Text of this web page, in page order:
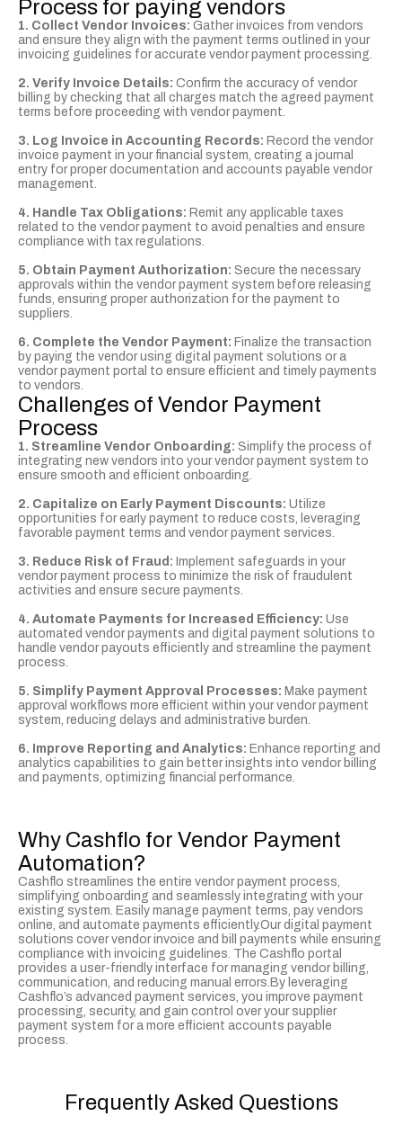
Process for paying vendors
1. Collect Vendor Invoices: Gather invoices from vendors
and ensure they align with the payment terms outlined in your
invoicing guidelines for accurate vendor payment processing.
2. Verify Invoice Details: Confirm the accuracy of vendor
billing by checking that all charges match the agreed payment
terms before proceeding with vendor payment.
3. Log Invoice in Accounting Records: Record the vendor
invoice payment in your financial system, creating a journal
entry for proper documentation and accounts payable vendor
management.
4. Handle Tax Obligations: Remit any applicable taxes
related to the vendor payment to avoid penalties and ensure
compliance with tax regulations.
5. Obtain Payment Authorization: Secure the necessary
approvals within the vendor payment system before releasing
funds, ensuring proper authorization for the payment to
suppliers.
6. Complete the Vendor Payment: Finalize the transaction
by paying the vendor using digital payment solutions or a
vendor payment portal to ensure efficient and timely payments
to vendors.
Challenges of Vendor Payment
Process
1. Streamline Vendor Onboarding: Simplify the process of
integrating new vendors into your vendor payment system to
ensure smooth and efficient onboarding.
2. Capitalize on Early Payment Discounts: Utilize
opportunities for early payment to reduce costs, leveraging
favorable payment terms and vendor payment services.
3. Reduce Risk of Fraud: Implement safeguards in your
vendor payment process to minimize the risk of fraudulent
activities and ensure secure payments.
4. Automate Payments for Increased Efficiency: Use
automated vendor payments and digital payment solutions to
handle vendor payouts efficiently and streamline the payment
process.
5. Simplify Payment Approval Processes: Make payment
approval workflows more efficient within your vendor payment
system, reducing delays and administrative burden.
6. Improve Reporting and Analytics: Enhance reporting and
analytics capabilities to gain better insights into vendor billing
and payments, optimizing financial performance.
Why Cashflo for Vendor Payment
Automation?
Cashflo streamlines the entire vendor payment process,
simplifying onboarding and seamlessly integrating with your
existing system. Easily manage payment terms, pay vendors
online, and automate payments efficiently.Our digital payment
solutions cover vendor invoice and bill payments while ensuring
compliance with invoicing guidelines. The Cashflo portal
provides a user-friendly interface for managing vendor billing,
communication, and reducing manual errors.By leveraging
Cashflo’s advanced payment services, you improve payment
processing, security, and gain control over your supplier
payment system for a more efficient accounts payable
process.
Frequently Asked Questions